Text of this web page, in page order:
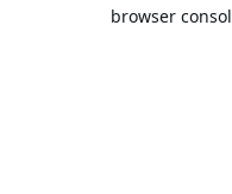
browser